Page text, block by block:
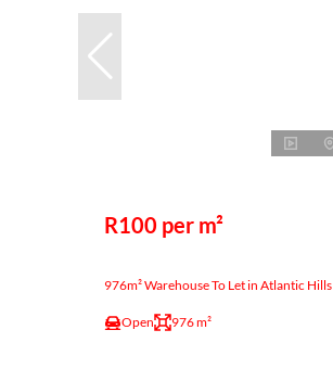
R100 per m²
976m² Warehouse To Let in Atlantic Hills
Open 976 m²